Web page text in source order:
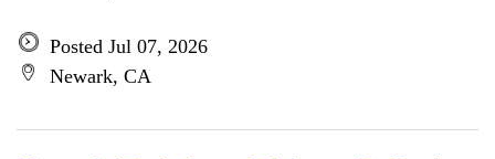
Posted Jul 07, 2026
Newark, CA